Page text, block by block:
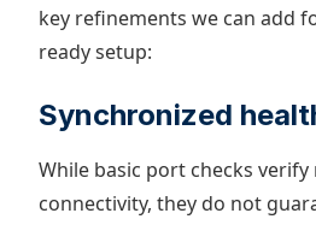
key refinements we can add
ready setup:
Synchronized
While basic port checks
connectivity, they do not